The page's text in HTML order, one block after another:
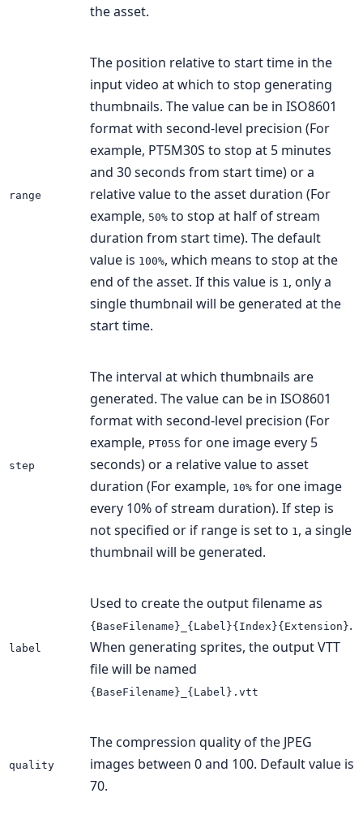
the asset.
range
The position relative to start time in the
input video at which to stop generating
thumbnails. The value can be in ISO8601
format with second-level precision (For
example, PT5M30S to stop at 5 minutes
and 30 seconds from start time) or a
relative value to the asset duration (For
example, 50% to stop at half of stream
duration from start time). The default
value is 100%, which means to stop at the
end of the asset. If this value is 1 , only a
single thumbnail will be generated at the
start time.
step
The interval at which thumbnails are
generated. The value can be in ISO8601
format with second-level precision (For
example, PT05S for one image every 5
seconds) or a relative value to asset
duration (For example, 10% for one image
every 10% of stream duration). If step is
not specified or if range is set to 1 , a single
thumbnail will be generated.
label
Used to create the output filename as
{BaseFilename}_{Label}{Index}{Extension}.
When generating sprites, the output VTT
file will be named
{BaseFilename}_{Label}.vtt
quality
The compression quality of the JPEG
images between 0 and 100. Default value is
70.